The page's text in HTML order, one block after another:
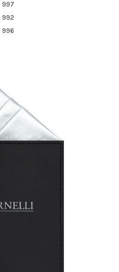
997
992
996